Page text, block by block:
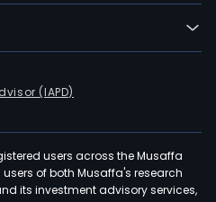
(IAPD)
users across the Musaffa
of both Musaffa's research
its investment advisory services,